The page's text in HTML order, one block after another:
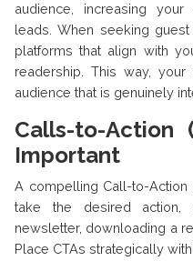
audience, increasing
leads. When seeking
platforms that align with
readership. This way,
audience that is genuinely
Calls-to-Action
Important
A compelling Call-to-Action
take the desired
newsletter, downloading a
Place CTAs strategically